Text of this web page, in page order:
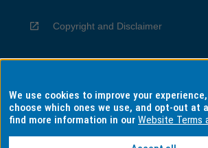
Copyright and Disclaimer
Privacy
We use cookies to improve your
choose which ones we use, and opt-out at
find more information in ourWebsite Terms